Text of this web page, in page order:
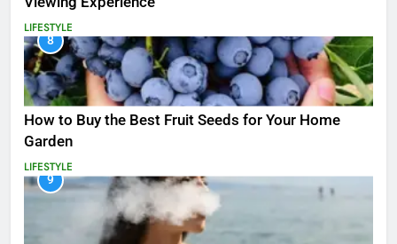
LIFESTYLE
8
How to Buy the Best Fruit Seeds for Your Home
Garden
LIFESTYLE
9